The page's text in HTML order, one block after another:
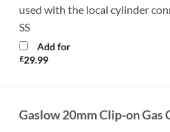
used with the local cylinder
SS
Add for
£29.99
Gaslow 20mm Clip-on